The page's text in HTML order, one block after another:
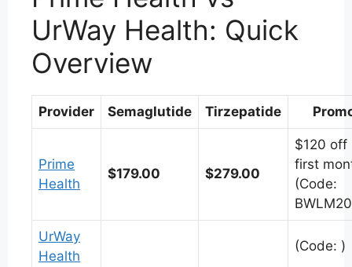
UrWay Health: Quick
Overview
Provider Semaglutide Tirzepatide
Prime
Health
$179.00 $279.00
$120 off
first
(Code:
UrWay
Health
(Code: )